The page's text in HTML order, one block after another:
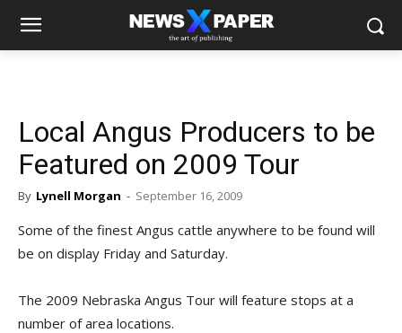
Local Angus Producers to be
Featured on 2009 Tour
By Lynell Morgan - September 16, 2009
Some of the finest Angus cattle anywhere to be found will
be on display Friday and Saturday.
The 2009 Nebraska Angus Tour will feature stops at a
number of area locations.